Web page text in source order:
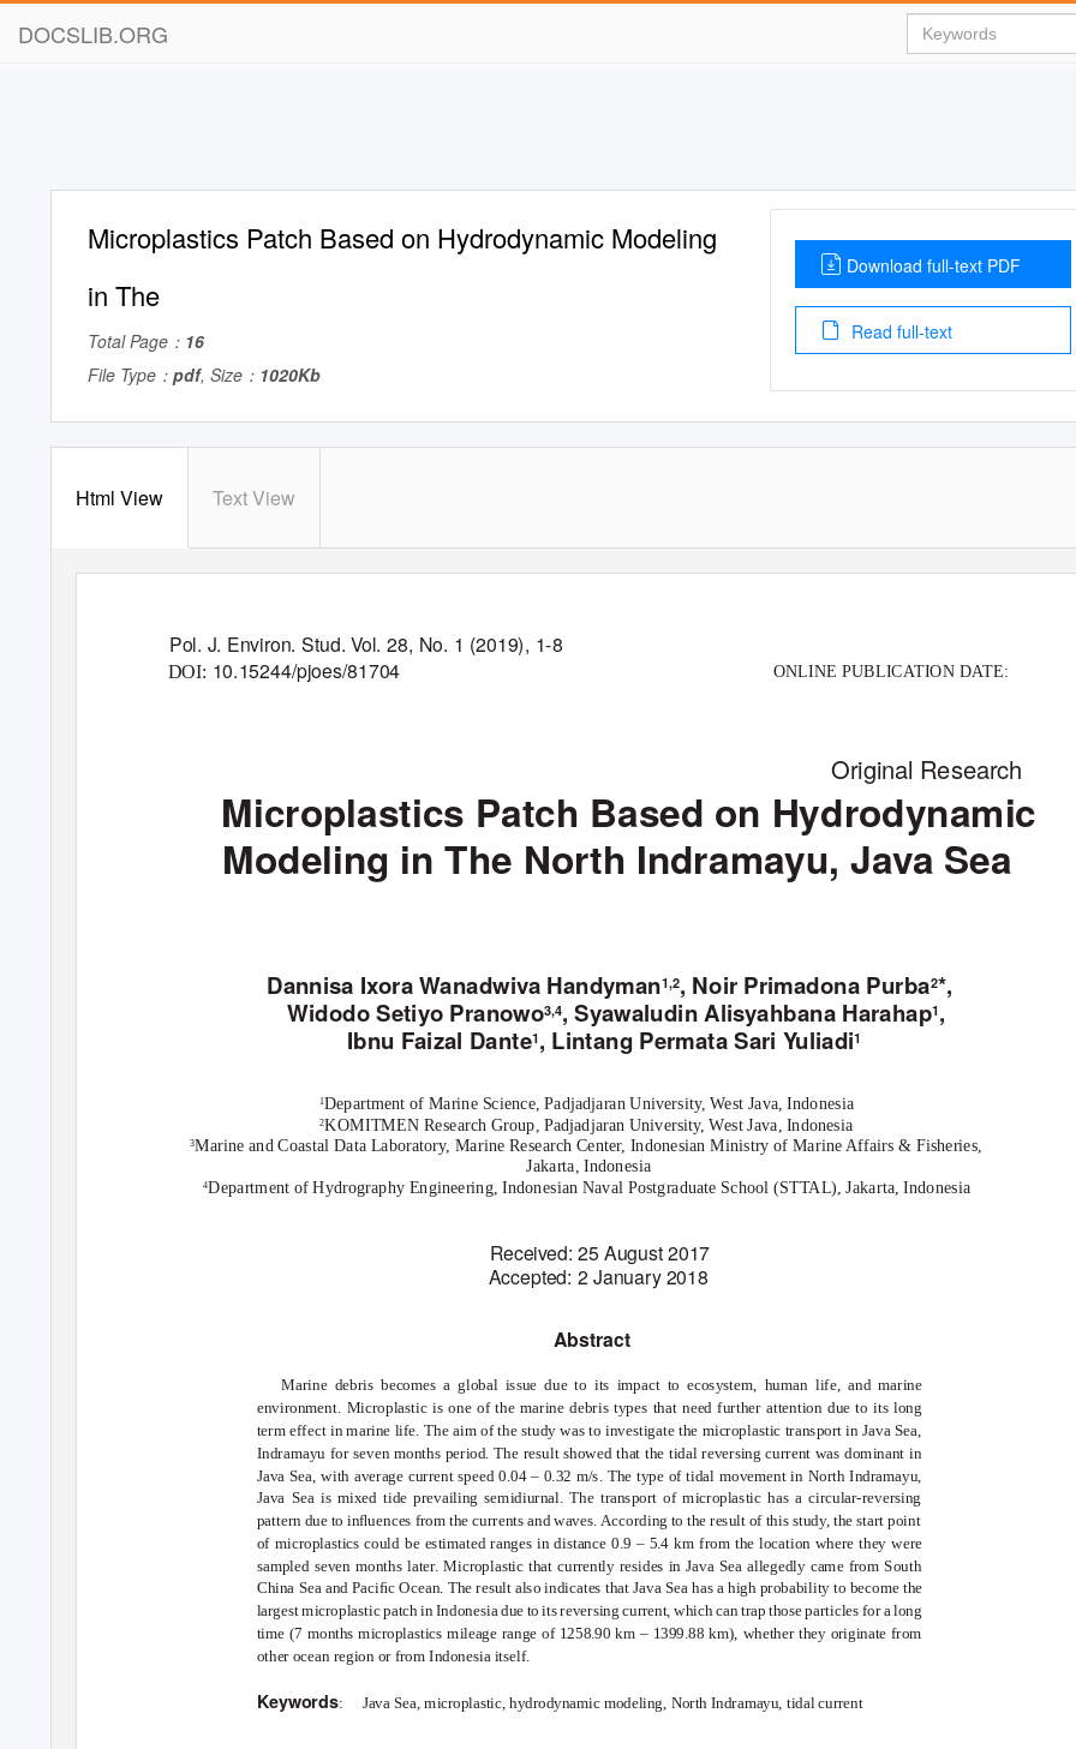
DOCSLIB.ORG
Microplastics Patch Based on Hydrodynamic Modeling
in The
Total Page： 16
File Type： pdf, Size： 1020Kb
Download full-text PDF
Read full-text
Html View Text View
Pol. J. Environ. Stud.Vol. 28, No. 1 (2019), 1-8
DOI: 10.15244/pjoes/81704 ONLINE PUBLICATION DATE:
Original Research
Microplastics Patch Based on Hydrodynamic
Modeling in The North Indramayu, Java Sea
Dannisa Ixora Wanadwiva Handyman1,2, Noir Primadona Purba2*,
Widodo Setiyo Pranowo3,4, Syawaludin Alisyahbana Harahap1,
Ibnu Faizal Dante1, Lintang Permata Sari Yuliadi1
1Department of Marine Science, Padjadjaran University, West Java, Indonesia
2KOMITMEN Research Group, Padjadjaran University, West Java, Indonesia
3Marine and Coastal Data Laboratory, Marine Research Center, Indonesian Ministry of Marine Affairs & Fisheries,
Jakarta, Indonesia
4Department of Hydrography Engineering, Indonesian Naval Postgraduate School (STTAL), Jakarta, Indonesia
Received: 25 August 2017
Accepted: 2 January 2018
Abstract
Marine debris becomes a global issue due to its impact to ecosystem, human life, and marine
environment. Microplastic is one of the marine debris types that need further attention due to its long
term effect in marine life. The aim of the study was to investigate the microplastic transport in Java Sea,
Indramayu for seven months period. The result showed that the tidal reversing current was dominant in
Java Sea, with average current speed 0.04 – 0.32 m/s. The type of tidal movement in North Indramayu,
Java Sea is mixed tide prevailing semidiurnal. The transport of microplastic has a circular-reversing
pattern due to inﬂuences from the currents and waves. According to the result of this study, the start point
of microplastics could be estimated ranges in distance 0.9 – 5.4 km from the location where they were
sampled seven months later. Microplastic that currently resides in Java Sea allegedly came from South
China Sea and Paciﬁc Ocean. The result also indicates that Java Sea has a high probability to become the
largest microplastic patch in Indonesia due to its reversing current, which can trap those particles for a long
time (7 months microplastics mileage range of 1258.90 km – 1399.88 km), whether they originate from
other ocean region or from Indonesia itself.
Keywords: Java Sea, microplastic, hydrodynamic modeling, North Indramayu, tidal current